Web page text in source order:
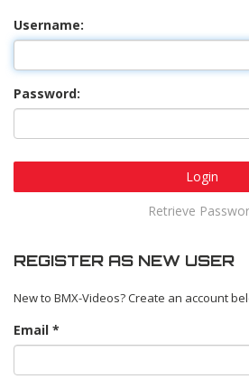
Username:
Password:
Login
Retrieve
REGISTER AS NEW USER
New to BMX-Videos? Create an account
Email